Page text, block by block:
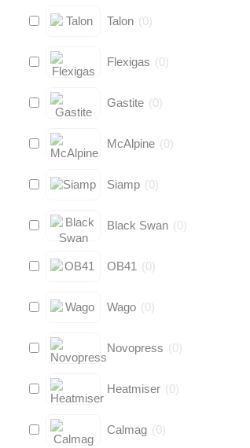
Talon (0)
Flexigas (0)
Gastite (0)
McAlpine (0)
Siamp (0)
Black Swan (0)
OB41 (0)
Wago (0)
Novopress (0)
Heatmiser (0)
Calmag (0)